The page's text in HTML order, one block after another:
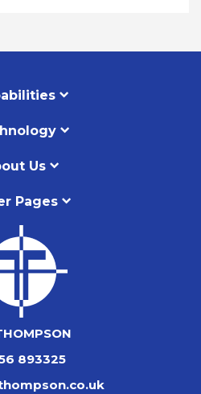
Us
Pages
893325